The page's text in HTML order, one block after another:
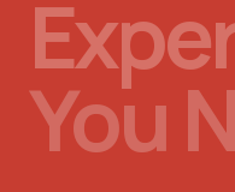
You